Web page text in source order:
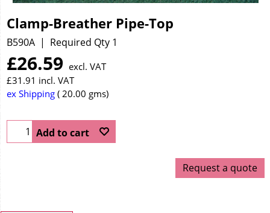
Clamp-Breather Pipe-Top
B590A Required Qty 1
£26.59 excl. VAT
£31.91 incl. VAT
ex Shipping
20.00 gms
Add to cart
Request a quote